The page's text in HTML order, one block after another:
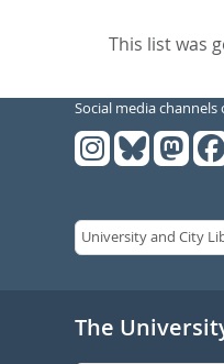
This list was
Social media channels
The